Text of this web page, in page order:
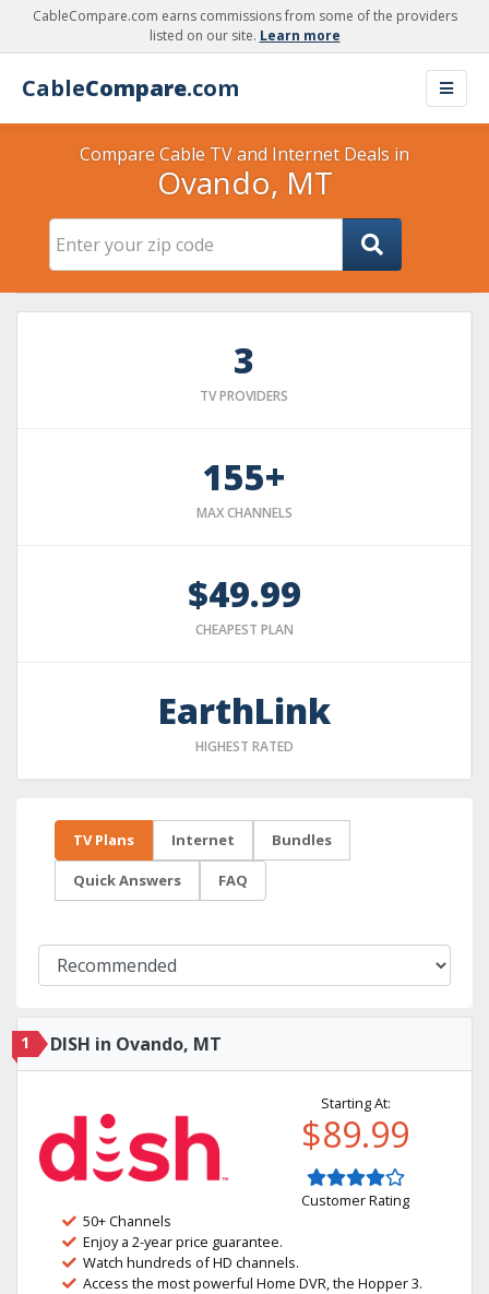
CableCompare.com earns commissions from some of the providers
listed on our site. Learn more
CableCompare.com
Compare Cable TV and Internet Deals in
Ovando, MT
3
TV PROVIDERS
155+
MAX CHANNELS
$49.99
CHEAPEST PLAN
EarthLink
HIGHEST RATED
TV Plans Internet Bundles
Quick Answers FAQ
1 DISH in Ovando, MT
Starting At:
$89.99
Customer Rating
50+ Channels
Enjoy a 2-year price guarantee.
Watch hundreds of HD channels.
Access the most powerful Home DVR, the Hopper 3.